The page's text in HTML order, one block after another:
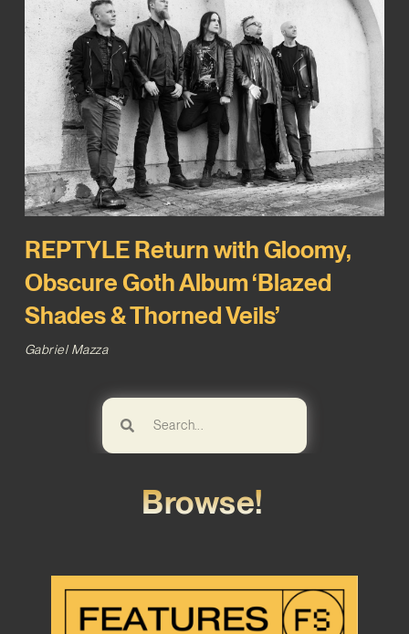
REPTYLE Return with Gloomy,
Obscure Goth Album ‘Blazed
Shades & Thorned Veils’
Gabriel Mazza
Browse!